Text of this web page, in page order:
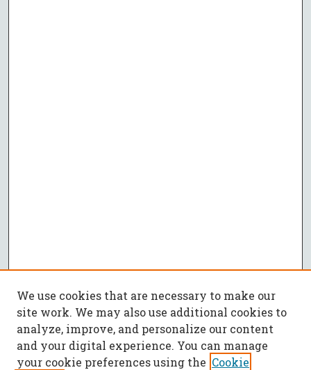
We use cookies that are necessary to make our
site work. We may also use additional cookies to
analyze, improve, and personalize our content
and your digital experience. You can manage
your cookie preferences using the Cookie